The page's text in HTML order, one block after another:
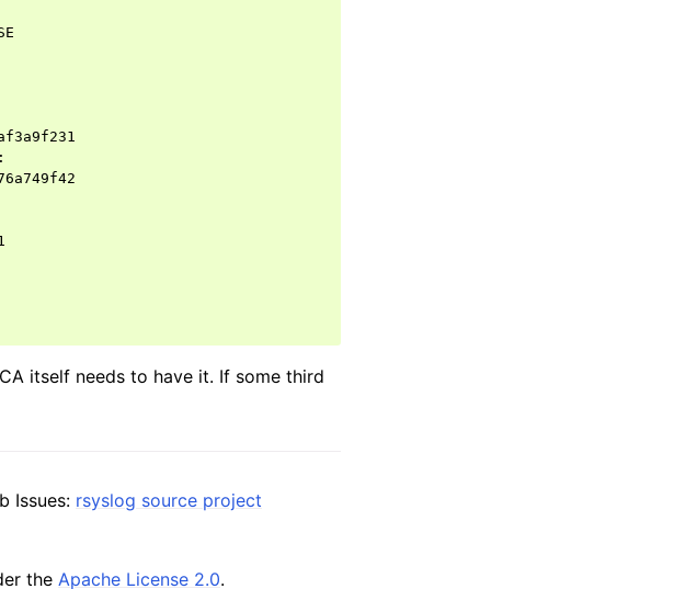
itself needs to have it. If some third
Issues: rsyslog source project
the Apache License 2.0.